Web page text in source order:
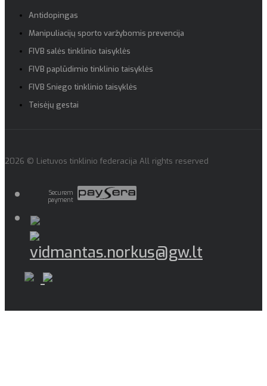
Antidopingas
Manipuliacijų sporto varžybomis prevencija
FIVB salės tinklinio taisyklės
FIVB paplūdimio tinklinio taisyklės
FIVB Sniego tinklinio taisyklės
Teisėjų gestai
2026 © Lietuvos tinklinio federacija All rights reserved
Securem
payment